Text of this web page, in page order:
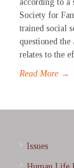
according to a
Society for
trained social
questioned
relates to the
Read More →
Issues